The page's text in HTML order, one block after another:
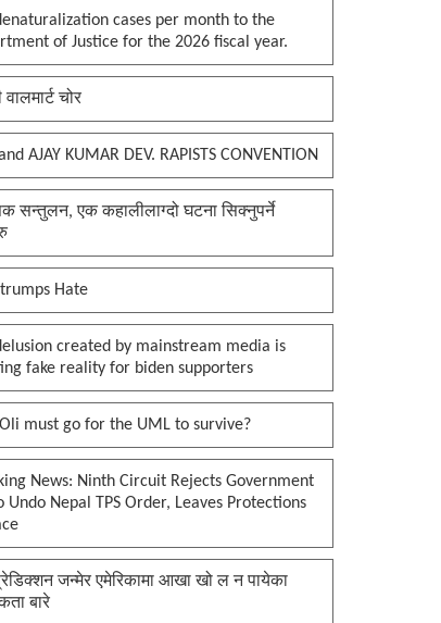
cases per month to the
of Justice for the 2026 fiscal year.
वालमार्ट चोर
AJAY KUMAR DEV. RAPISTS CONVENTION
सन्तुलन, एक कहालीलाग्दो घटना सिक्नुपर्ने
Hate
created by mainstream media is
fake reality for biden supporters
must go for the UML to survive?
News: Ninth Circuit Rejects Government
Undo Nepal TPS Order, Leaves Protections
जन्मेर एमेरिकामा आखा खो ल न पायेका
बारे